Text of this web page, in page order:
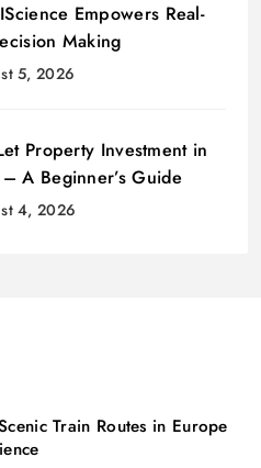
Empowers Real-
Making
5, 2026
Property Investment in
A Beginner’s Guide
4, 2026
Train Routes in Europe